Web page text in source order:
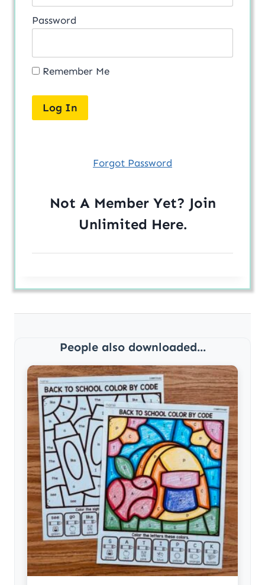
Password
Remember Me
Forgot Password
Not A Member Yet? Join
Unlimited Here.
People also downloaded...